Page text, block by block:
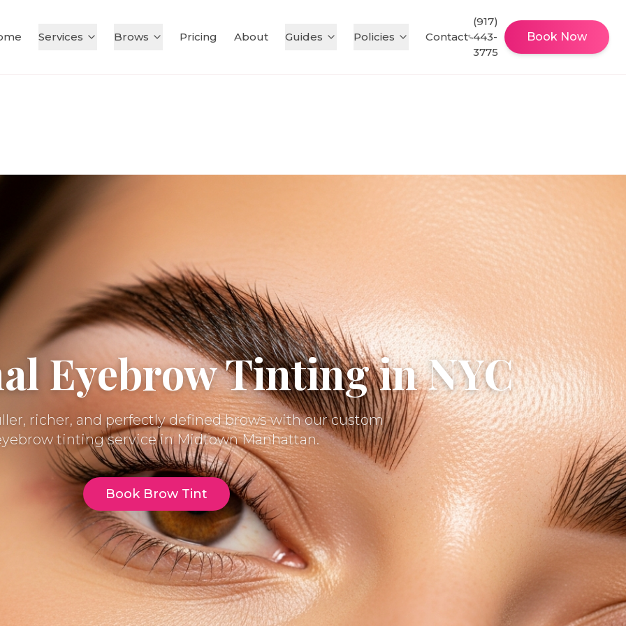
Services Brows Pricing About Guides Policies Contact
(917)
443-
3775
Book Now
Eyebrow Tinting in NYC
richer, and perfectly defined brows with our custom
tinting service in Midtown Manhattan.
Book Brow Tint